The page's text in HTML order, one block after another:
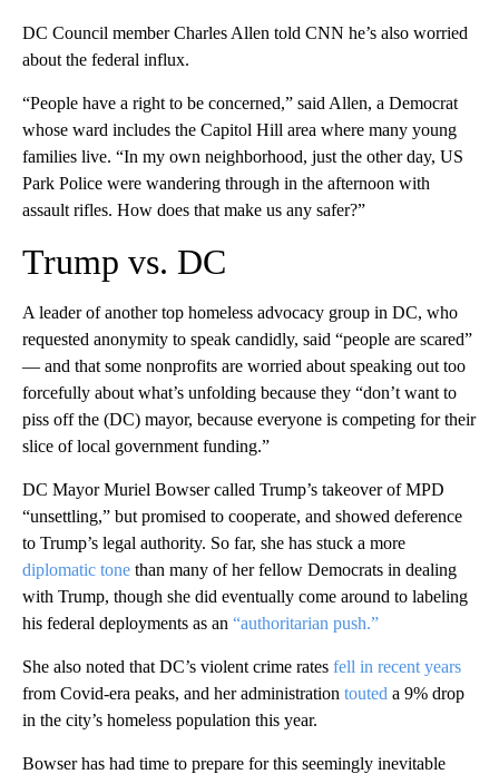
DC Council member Charles Allen told CNN he’s also worried
about the federal influx.
“People have a right to be concerned,” said Allen, a Democrat
whose ward includes the Capitol Hill area where many young
families live. “In my own neighborhood, just the other day, US
Park Police were wandering through in the afternoon with
assault rifles. How does that make us any safer?”
Trump vs. DC
A leader of another top homeless advocacy group in DC, who
requested anonymity to speak candidly, said “people are scared”
— and that some nonprofits are worried about speaking out too
forcefully about what’s unfolding because they “don’t want to
piss off the (DC) mayor, because everyone is competing for their
slice of local government funding.”
DC Mayor Muriel Bowser called Trump’s takeover of MPD
“unsettling,” but promised to cooperate, and showed deference
to Trump’s legal authority. So far, she has stuck a more
diplomatic tone than many of her fellow Democrats in dealing
with Trump, though she did eventually come around to labeling
his federal deployments as an “authoritarian push.”
She also noted that DC’s violent crime rates fell in recent years
from Covid-era peaks, and her administration touted a 9% drop
in the city’s homeless population this year.
Bowser has had time to prepare for this seemingly inevitable